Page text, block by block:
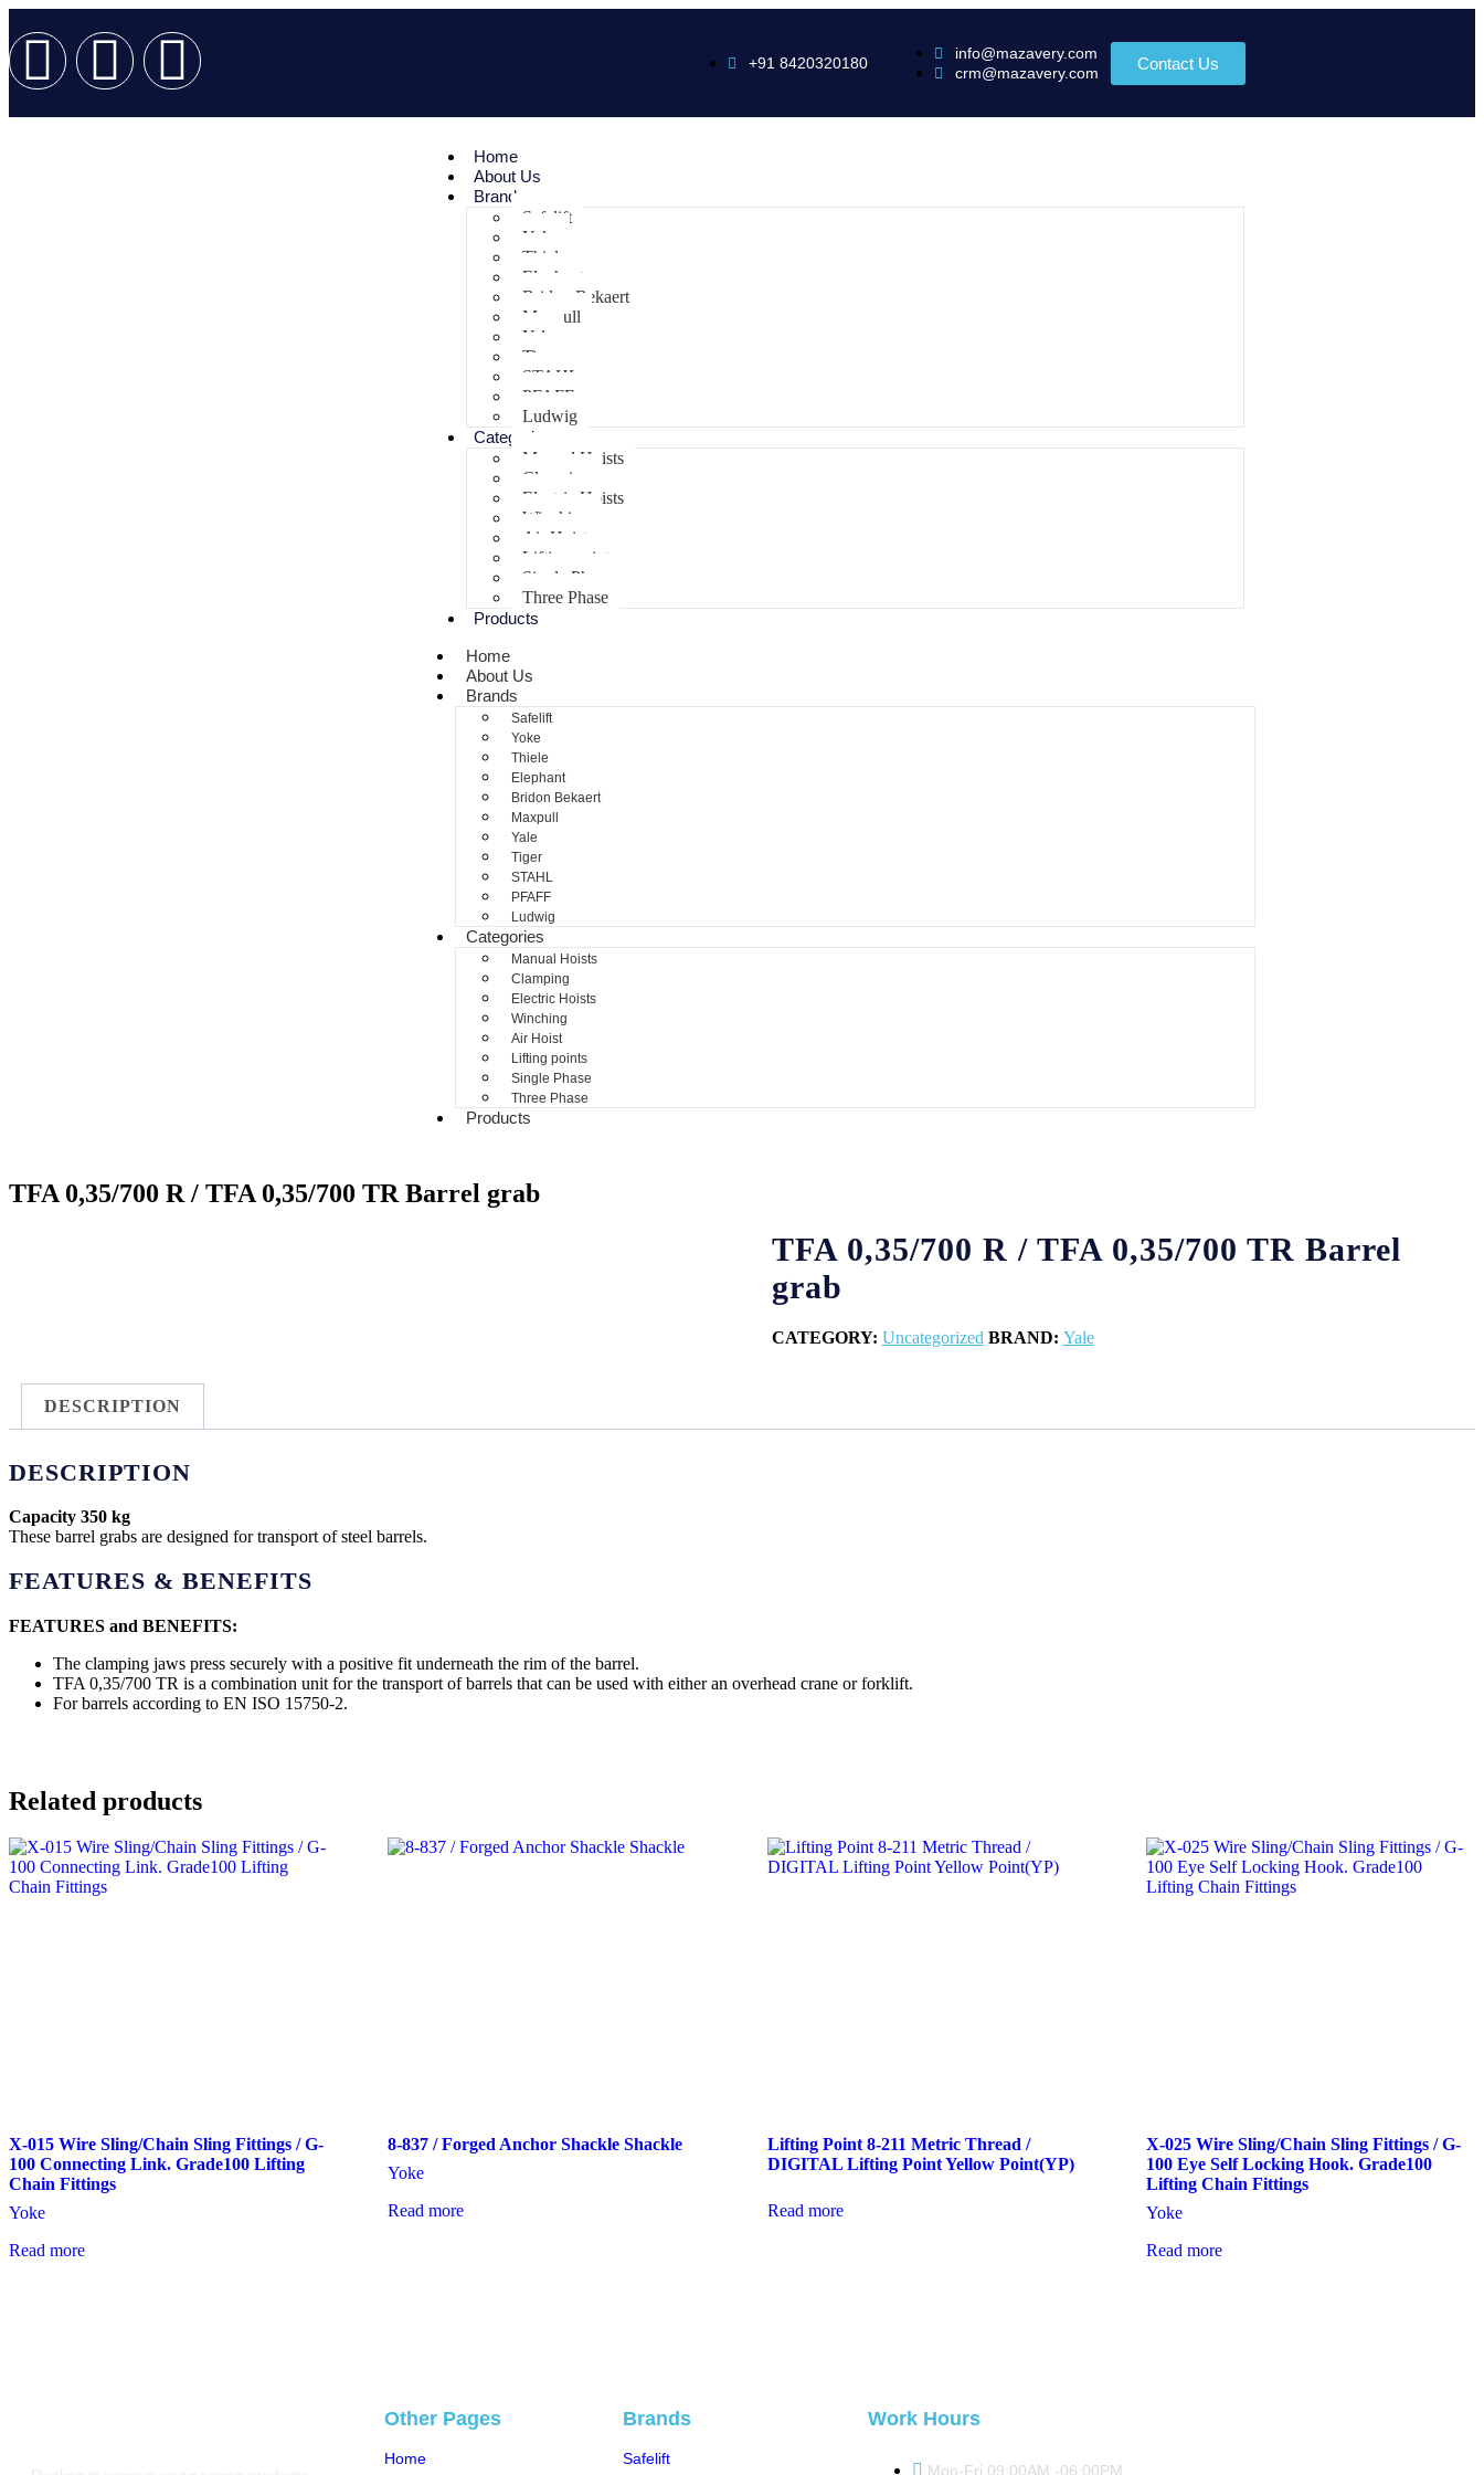
+91 8420320180
info@mazavery.com
crm@mazavery.com
Contact Us
Home
About Us
Brands
Safelift
Yoke
Thiele
Elephant
Bridon Bekaert
Maxpull
Yale
Tiger
STAHL
PFAFF
Ludwig
Categories
Manual Hoists
Clamping
Electric Hoists
Winching
Air Hoist
Lifting points
Single Phase
Three Phase
Products
Home
About Us
Brands
Safelift
Yoke
Thiele
Elephant
Bridon Bekaert
Maxpull
Yale
Tiger
STAHL
PFAFF
Ludwig
Categories
Manual Hoists
Clamping
Electric Hoists
Winching
Air Hoist
Lifting points
Single Phase
Three Phase
Products
TFA 0,35/700 R / TFA 0,35/700 TR Barrel grab
TFA 0,35/700 R / TFA 0,35/700 TR Barrel
grab
CATEGORY: Uncategorized BRAND: Yale
DESCRIPTION
DESCRIPTION
Capacity 350 kg
These barrel grabs are designed for transport of steel barrels.
FEATURES & BENEFITS
FEATURES and BENEFITS:
The clamping jaws press securely with a positive fit underneath the rim of the barrel.
TFA 0,35/700 TR is a combination unit for the transport of barrels that can be used with either an overhead crane or forklift.
For barrels according to EN ISO 15750-2.
Related products
X-015 Wire Sling/Chain Sling Fittings / G-
100 Connecting Link. Grade100 Lifting
Chain Fittings
Yoke
Read more
8-837 / Forged Anchor Shackle Shackle
Yoke
Read more
Lifting Point 8-211 Metric Thread /
DIGITAL Lifting Point Yellow Point(YP)
Read more
X-025 Wire Sling/Chain Sling Fittings / G-
100 Eye Self Locking Hook. Grade100
Lifting Chain Fittings
Yoke
Read more
Other Pages
Home
Brands
Safelift
Work Hours
Mon-Fri 09:00AM -06:00PM